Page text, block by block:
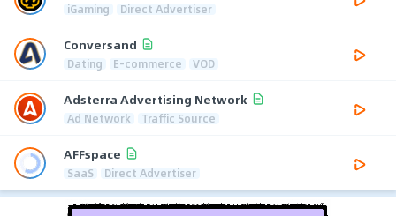
iGaming Direct Advertiser
Conversand
Dating E-commerce VOD
Adsterra Advertising Network
Ad Network Traffic Source
AFFspace
SaaS Direct Advertiser